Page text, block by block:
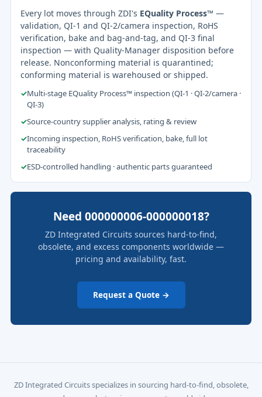
Every lot moves through ZDI's EQuality Process™ —
validation, QI-1 and QI-2/camera inspection, RoHS
verification, bake and bag-and-tag, and QI-3 final
inspection — with Quality-Manager disposition before
release. Nonconforming material is quarantined;
conforming material is warehoused or shipped.
✓Multi-stage EQuality Process™ inspection (QI-1 · QI-2/camera ·
QI-3)
✓Source-country supplier analysis, rating & review
✓Incoming inspection, RoHS verification, bake, full lot
traceability
✓ESD-controlled handling · authentic parts guaranteed
Need 000000006-000000018?
ZD Integrated Circuits sources hard-to-find,
obsolete, and excess components worldwide —
pricing and availability, fast.
Request a Quote →
ZD Integrated Circuits specializes in sourcing hard-to-find, obsolete,